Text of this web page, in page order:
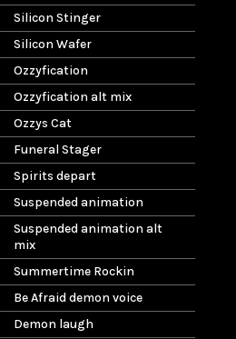
Silicon Stinger
Silicon Wafer
Ozzyfication
Ozzyfication alt mix
Ozzys Cat
Funeral Stager
Spirits depart
Suspended animation
Suspended animation alt
mix
Summertime Rockin
Be Afraid demon voice
Demon laugh